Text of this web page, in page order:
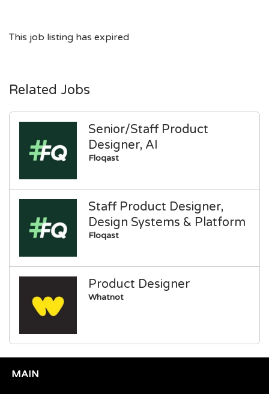
This job listing has expired
Related Jobs
Senior/Staff Product
Designer, AI
Floqast
Staff Product Designer,
Design Systems & Platform
Floqast
Product Designer
Whatnot
MAIN